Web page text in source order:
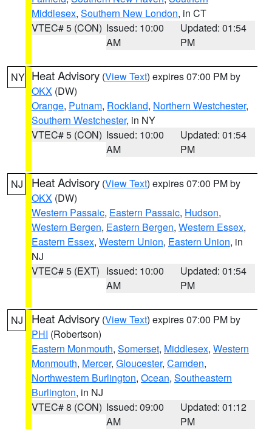
Middlesex, Southern New London, in CT
VTEC# 5 (CON) Issued: 10:00
AM
Updated: 01:54
PM
NY Heat Advisory (View Text) expires 07:00 PM by
OKX (DW)
Orange, Putnam, Rockland, Northern Westchester,
Southern Westchester, in NY
VTEC# 5 (CON) Issued: 10:00
AM
Updated: 01:54
PM
NJ Heat Advisory (View Text) expires 07:00 PM by
OKX (DW)
Western Passaic, Eastern Passaic, Hudson,
Western Bergen, Eastern Bergen, Western Essex,
Eastern Essex, Western Union, Eastern Union, in
NJ
VTEC# 5 (EXT) Issued: 10:00
AM
Updated: 01:54
PM
NJ Heat Advisory (View Text) expires 07:00 PM by
PHI (Robertson)
Eastern Monmouth, Somerset, Middlesex, Western
Monmouth, Mercer, Gloucester, Camden,
Northwestern Burlington, Ocean, Southeastern
Burlington, in NJ
VTEC# 8 (CON) Issued: 09:00
AM
Updated: 01:12
PM